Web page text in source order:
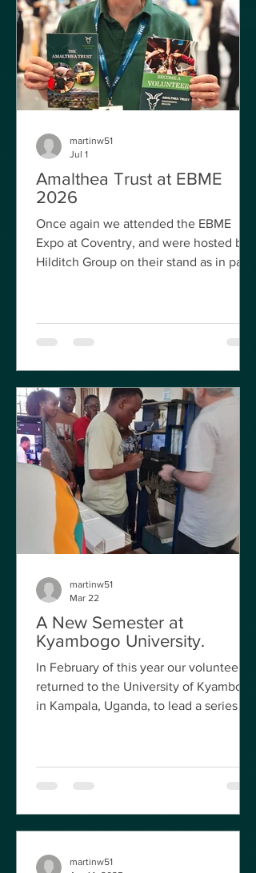
Amalthea Trust at EBME
2026
Once again we attended the EBME
Expo at Coventry, and were hosted by
Hilditch Group on their stand as in past
biomedical engineers from around the
the form of actual visits. Martin, our
Program Director, at EBME 2026 Martin
Worster opened the conference with
his usual update on what we are
currently up t
martinw51
Jul 1
A New Semester at
Kyambogo University.
In February of this year our volunteers
returned to the University of Kyambogo
in Kampala, Uganda, to lead a series of
Mr Terry Timmons from Manchester
ventilators and evaporators, and retired
martinw51
Mar 22
martinw51